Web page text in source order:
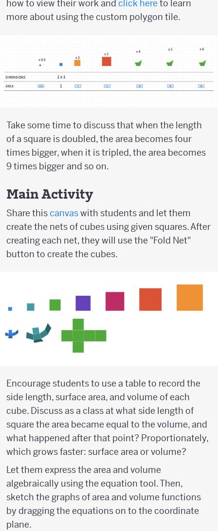
how to view their work and click here to learn
more about using the custom polygon tile.
Take some time to discuss that when the length
of a square is doubled, the area becomes four
times bigger, when it is tripled, the area becomes
9 times bigger and so on.
Main Activity
Share thiscanvaswith students and let them
create the nets of cubes using given squares. After
creating each net, they will use the "Fold Net"
button to create the cubes.
Encourage students to use a table to record the
side length, surface area, and volume of each
cube. Discuss as a class at what side length of
square the area became equal to the volume, and
what happened after that point? Proportionately,
which grows faster: surface area or volume?
Let them express the area and volume
algebraically using the equation tool. Then,
sketch the graphs of area and volume functions
by dragging the equations on to the coordinate
plane.